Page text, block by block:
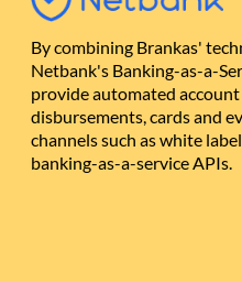
By combining Brankas'
Netbank's Banking-as-a-
provide automated
disbursements, cards and
channels such as white
banking-as-a-service APIs.